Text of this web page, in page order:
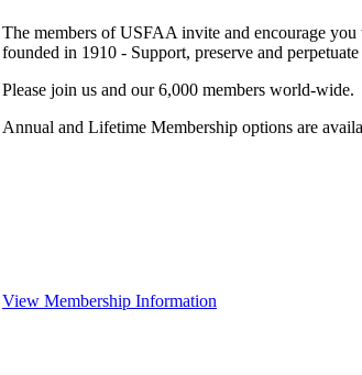
The members of USFAA invite and encourage
founded in 1910 - Support, preserve and
Please join us and our 6,000 members world-wide.
Annual and Lifetime Membership options are
View Membership Information